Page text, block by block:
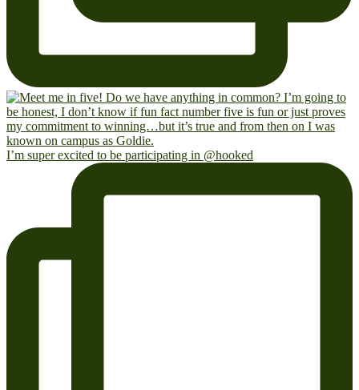
I’m super excited to be participating in @hooked